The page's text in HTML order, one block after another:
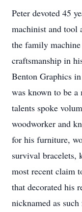
Peter devoted 45
machinist and tool
the family
craftsmanship in
Benton Graphics
was known to be
talents spoke
woodworker and
for his furniture,
survival bracelets,
most recent claim
that decorated his
nicknamed as